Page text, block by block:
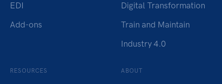
EDI
Add-ons
Digital Transformation
Train and Maintain
Industry 4.0
RESOURCES ABOUT